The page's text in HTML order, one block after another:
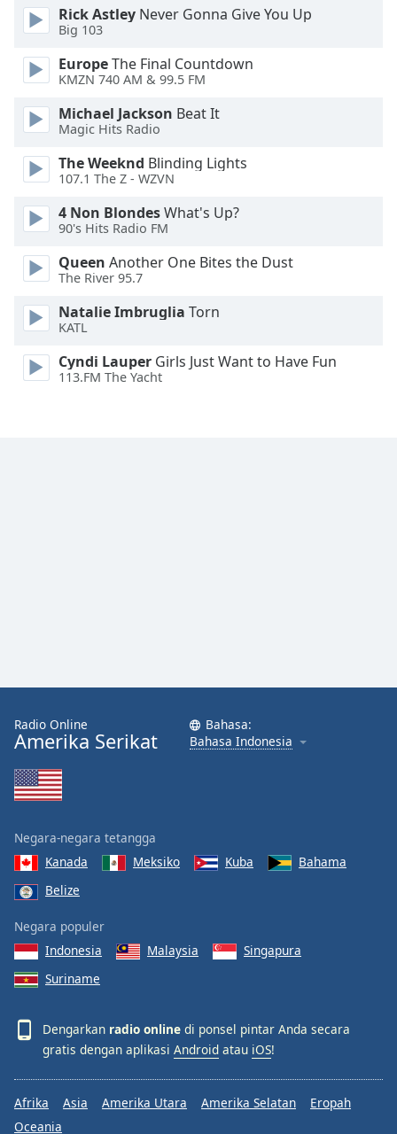
Caption
Area
Background
Edge
Style
Font
Family
Rick Astley Never Gonna Give You Up
Big 103
EuropeThe Final Countdown
KMZN 740 AM & 99.5 FM
Michael Jackson Beat It
Magic Hits Radio
The Weeknd Blinding Lights
107.1 The Z - WZVN
4 Non BlondesWhat's Up?
90's Hits Radio FM
Queen Another One Bites the Dust
The River 95.7
Natalie Imbruglia Torn
KATL
Cyndi Lauper Girls Just Want to Have Fun
113.FM The Yacht
Radio Online
Amerika Serikat
Bahasa:
Bahasa Indonesia
Negara-negara tetangga
Kanada
Meksiko Kuba
Bahama
Belize
Negara populer
Indonesia
Malaysia
Singapura
Suriname
Dengarkan radio online di ponsel pintar Anda secara
gratis dengan aplikasi Android atau iOS!
Afrika Asia Amerika Utara Amerika Selatan
Eropah
Oceania